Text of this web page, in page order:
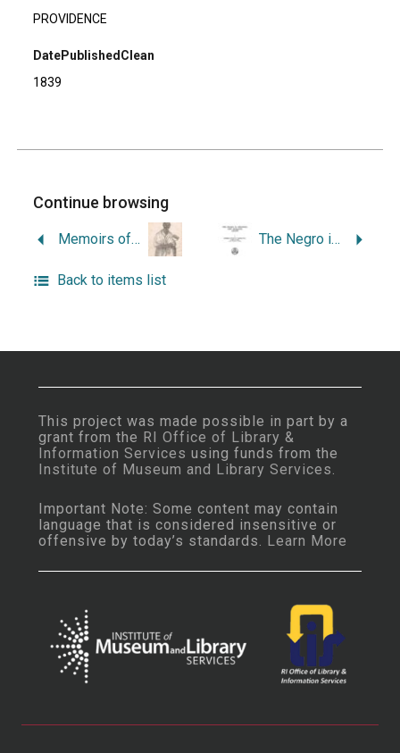
PROVIDENCE
DatePublishedClean
1839
Continue browsing
Memoirs of Elleanor Eldridge. The Negro in Colonial New England.
Back to items list
This project was made possible in part by a
grant from the RI Office of Library &
Information Services using funds from the
Institute of Museum and Library Services.
Important Note: Some content may contain
language that is considered insensitive or
offensive by today’s standards. Learn More